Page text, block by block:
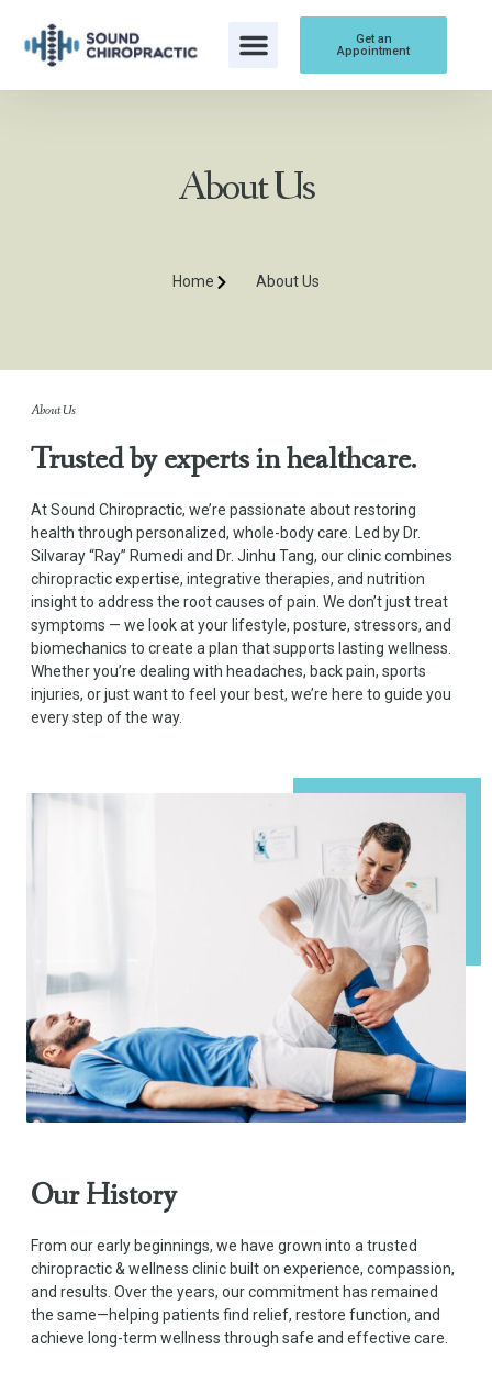
Get an
Appointment
About Us
Home About Us
About Us
Trusted by experts in healthcare.
At Sound Chiropractic, we’re passionate about restoring
health through personalized, whole-body care. Led by Dr.
Silvaray “Ray” Rumedi and Dr. Jinhu Tang, our clinic combines
chiropractic expertise, integrative therapies, and nutrition
insight to address the root causes of pain. We don’t just treat
symptoms — we look at your lifestyle, posture, stressors, and
biomechanics to create a plan that supports lasting wellness.
Whether you’re dealing with headaches, back pain, sports
injuries, or just want to feel your best, we’re here to guide you
every step of the way.
Our History
From our early beginnings, we have grown into a trusted
chiropractic & wellness clinic built on experience, compassion,
and results. Over the years, our commitment has remained
the same—helping patients find relief, restore function, and
achieve long-term wellness through safe and effective care.